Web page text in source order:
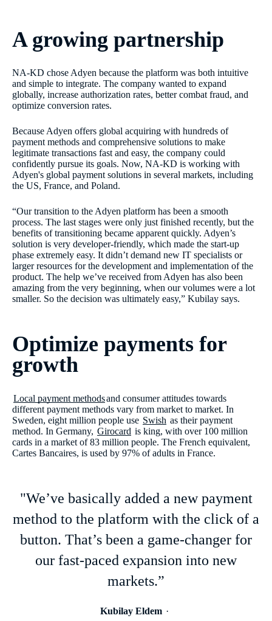
A growing partnership
NA-KD chose Adyen because the platform was both intuitive
and simple to integrate. The company wanted to expand
globally, increase authorization rates, better combat fraud, and
optimize conversion rates.
Because Adyen offers global acquiring with hundreds of
payment methods and comprehensive solutions to make
legitimate transactions fast and easy, the company could
confidently pursue its goals. Now, NA-KD is working with
Adyen's global payment solutions in several markets, including
the US, France, and Poland.
“Our transition to the Adyen platform has been a smooth
process. The last stages were only just finished recently, but the
benefits of transitioning became apparent quickly. Adyen’s
solution is very developer-friendly, which made the start-up
phase extremely easy. It didn’t demand new IT specialists or
larger resources for the development and implementation of the
product. The help we’ve received from Adyen has also been
amazing from the very beginning, when our volumes were a lot
smaller. So the decision was ultimately easy,” Kubilay says.
Optimize payments for
growth
Local payment methodsand consumer attitudes towards
different payment methods vary from market to market. In
Sweden, eight million people use Swish as their payment
method. In Germany, Girocard is king, with over 100 million
cards in a market of 83 million people. The French equivalent,
Cartes Bancaires, is used by 97% of adults in France.
"We’ve basically added a new payment
method to the platform with the click of a
button. That’s been a game-changer for
our fast-paced expansion into new
markets.”
Kubilay Eldem